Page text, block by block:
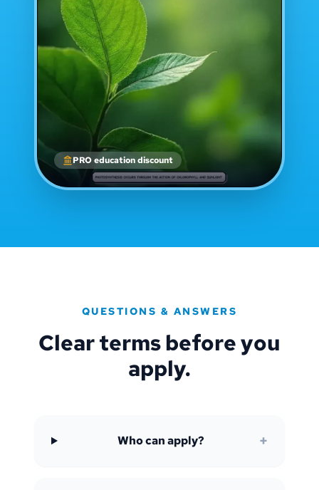
PRO education discount
QUESTIONS & ANSWERS
Clear terms before you
apply.
Who can apply? +